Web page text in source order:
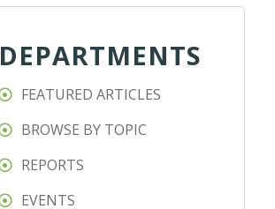
DEPARTMENTS
FEATURED ARTICLES
BROWSE BY TOPIC
REPORTS
EVENTS